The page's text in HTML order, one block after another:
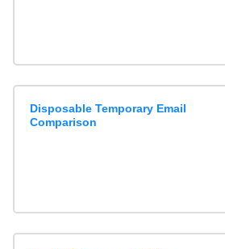
Disposable Temporary Email
Comparison